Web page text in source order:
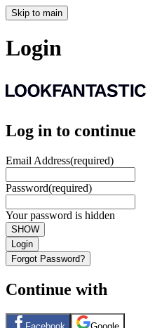
Skip to main
Login
Log in to continue
Email Address(required)
Password(required)
Your password is hidden
SHOW
Login
Forgot Password?
Continue with
Facebook Google